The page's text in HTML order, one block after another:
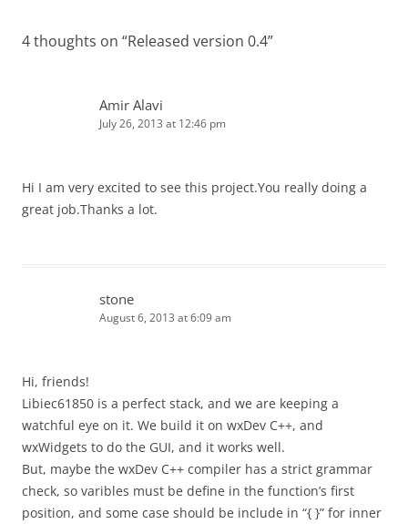
4 thoughts on “Released version 0.4”
Amir Alavi
July 26, 2013 at 12:46 pm
Hi I am very excited to see this project.You really doing a
great job.Thanks a lot.
stone
August 6, 2013 at 6:09 am
Hi, friends!
Libiec61850 is a perfect stack, and we are keeping a
watchful eye on it. We build it on wxDev C++, and
wxWidgets to do the GUI, and it works well.
But, maybe the wxDev C++ compiler has a strict grammar
check, so varibles must be define in the function’s first
position, and some case should be include in “{ }” for inner